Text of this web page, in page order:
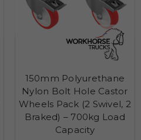
150mm Polyurethane
Nylon Bolt Hole Castor
Wheels Pack (2 Swivel, 2
Braked) – 700kg Load
Capacity